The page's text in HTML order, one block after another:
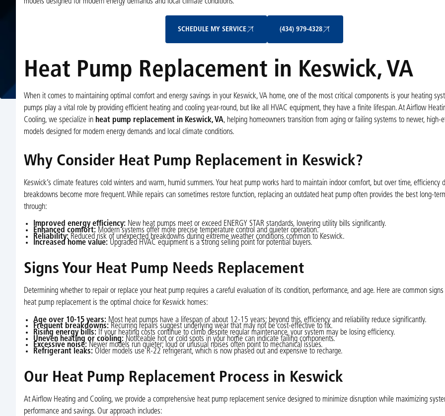
models designed for modern energy demands and local climate conditions.
SCHEDULE MY SERVICE (434) 979-4328
Heat Pump Replacement in Keswick, VA
When it comes to maintaining optimal comfort and energy savings in your Keswick, VA home, one of the most critical components is your heating
pumps play a vital role by providing efficient heating and cooling year-round, but like all HVAC equipment, they have a finite lifespan. At Airflow
Cooling, we specialize in heat pump replacement in Keswick, VA, helping homeowners transition from aging or failing systems to newer, high-
models designed for modern energy demands and local climate conditions.
Why Consider Heat Pump Replacement in Keswick?
Keswick’s climate features cold winters and warm, humid summers. Your heat pump works hard to maintain indoor comfort, but over time, efficiency
breakdowns become more frequent. While repairs can sometimes restore function, replacing an outdated heat pump often provides the best long-
through:
Improved energy efficiency: New heat pumps meet or exceed ENERGY STAR standards, lowering utility bills significantly.
Enhanced comfort: Modern systems offer more precise temperature control and quieter operation.
Reliability: Reduced risk of unexpected breakdowns during extreme weather conditions common to Keswick.
Increased home value: Upgraded HVAC equipment is a strong selling point for potential buyers.
Signs Your Heat Pump Needs Replacement
Determining whether to repair or replace your heat pump requires a careful evaluation of its condition, performance, and age. Here are common
heat pump replacement is the optimal choice for Keswick homes:
Age over 10-15 years: Most heat pumps have a lifespan of about 12-15 years; beyond this, efficiency and reliability reduce significantly.
Frequent breakdowns: Recurring repairs suggest underlying wear that may not be cost-effective to fix.
Rising energy bills: If your heating costs continue to climb despite regular maintenance, your system may be losing efficiency.
Uneven heating or cooling: Noticeable hot or cold spots in your home can indicate failing components.
Excessive noise: Newer models run quieter; loud or unusual noises often point to mechanical issues.
Refrigerant leaks: Older models use R-22 refrigerant, which is now phased out and expensive to recharge.
Our Heat Pump Replacement Process in Keswick
At Airflow Heating and Cooling, we provide a comprehensive heat pump replacement service designed to minimize disruption while maximizing
performance and savings. Our approach includes: